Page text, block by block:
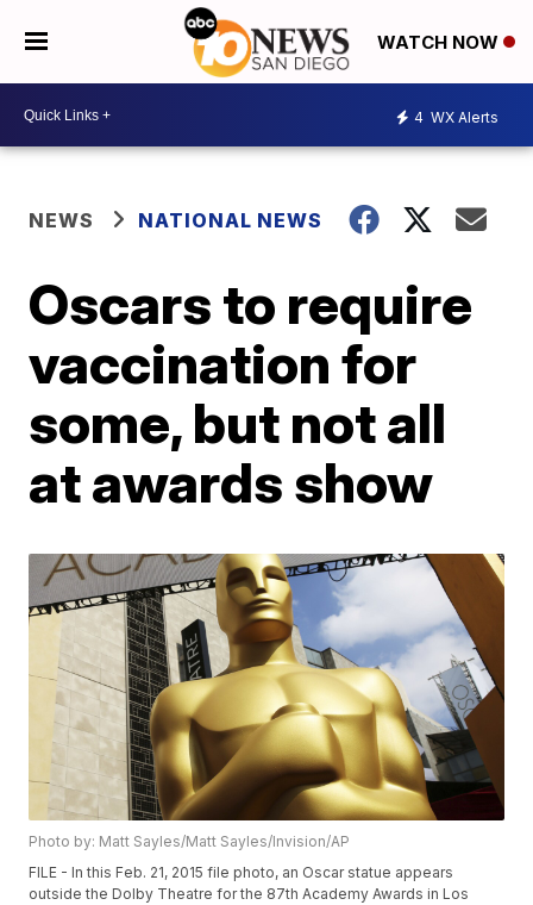
WATCH NOW
4 WX Alerts
NEWS NATIONAL NEWS
Oscars to require
vaccination for
some, but not all
at awards show
Photo by: Matt Sayles/Matt Sayles/Invision/AP
FILE - In this Feb. 21, 2015 file photo, an Oscar statue appears
outside the Dolby Theatre for the 87th Academy Awards in Los